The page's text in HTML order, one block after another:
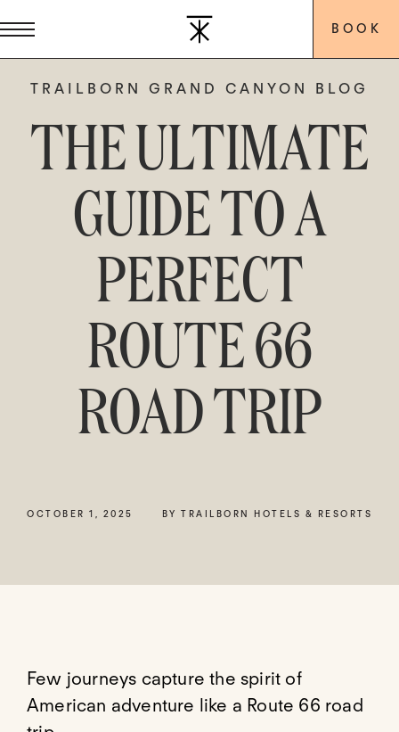
BOOK
TRAILBORN GRAND CANYON BLOG
THE ULTIMATE
GUIDE TO A
PERFECT
ROUTE 66
ROAD TRIP
OCTOBER 1, 2025 BY TRAILBORN HOTELS & RESORTS
Few journeys capture the spirit of
American adventure like a Route 66 road